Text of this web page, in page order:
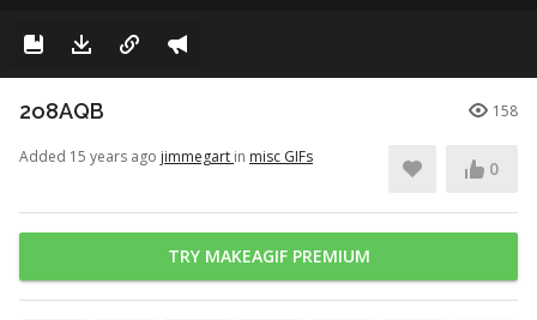
2o8AQB 158
Added 15 years ago jimmegart in misc GIFs
0
TRY MAKEAGIF PREMIUM